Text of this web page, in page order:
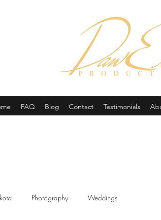
FAQ Blog Contact Testimonials
Photography Weddings